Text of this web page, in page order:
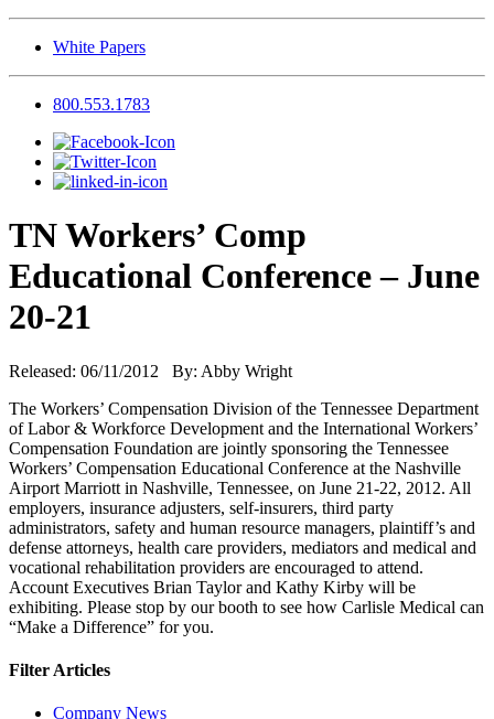
White Papers
800.553.1783
TN Workers’ Comp
Educational Conference – June
20-21
Released: 06/11/2012 By: Abby Wright
The Workers’ Compensation Division of the Tennessee Department
of Labor & Workforce Development and the International Workers’
Compensation Foundation are jointly sponsoring the Tennessee
Workers’ Compensation Educational Conference at the Nashville
Airport Marriott in Nashville, Tennessee, on June 21-22, 2012. All
employers, insurance adjusters, self-insurers, third party
administrators, safety and human resource managers, plaintiff’s and
defense attorneys, health care providers, mediators and medical and
vocational rehabilitation providers are encouraged to attend.
Account Executives Brian Taylor and Kathy Kirby will be
exhibiting. Please stop by our booth to see how Carlisle Medical can
“Make a Difference” for you.
Filter Articles
Company News